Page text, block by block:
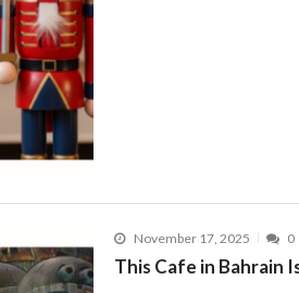
November 17, 2025 0
This Cafe in Bahrain